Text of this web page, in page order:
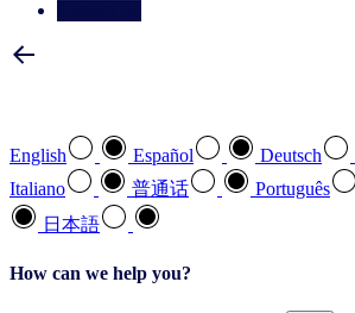
English Español Deutsch
Italiano
普通话 Português
日本語
How can we help you?